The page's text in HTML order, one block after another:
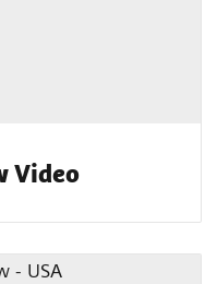
Video